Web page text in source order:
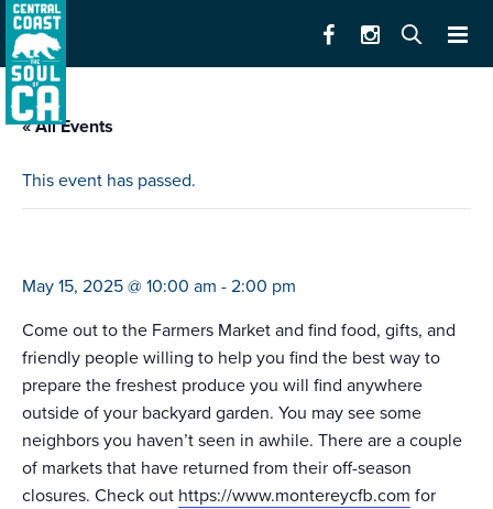
« All Events
This event has passed.
May 15, 2025 @ 10:00 am - 2:00 pm
Come out to the Farmers Market and find food, gifts, and
friendly people willing to help you find the best way to
prepare the freshest produce you will find anywhere
outside of your backyard garden. You may see some
neighbors you haven’t seen in awhile. There are a couple
of markets that have returned from their off-season
closures. Check out https://www.montereycfb.com for